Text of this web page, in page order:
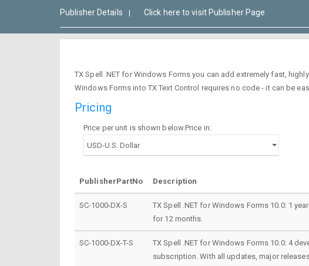
Publisher Details | Click here to visit Publisher Page
TX Spell .NET for Windows Forms you can add extremely fast,
Windows Forms into TX Text Control requires no code - it can be
Pricing
Price per unit is shown below.Price in:
PublisherPartNo Description
SC-1000-DX-S
TX Spell .NET for Windows Forms 10.0: 1
for 12 months.
SC-1000-DX-T-S
TX Spell .NET for Windows Forms 10.0: 4
subscription. With all updates, major